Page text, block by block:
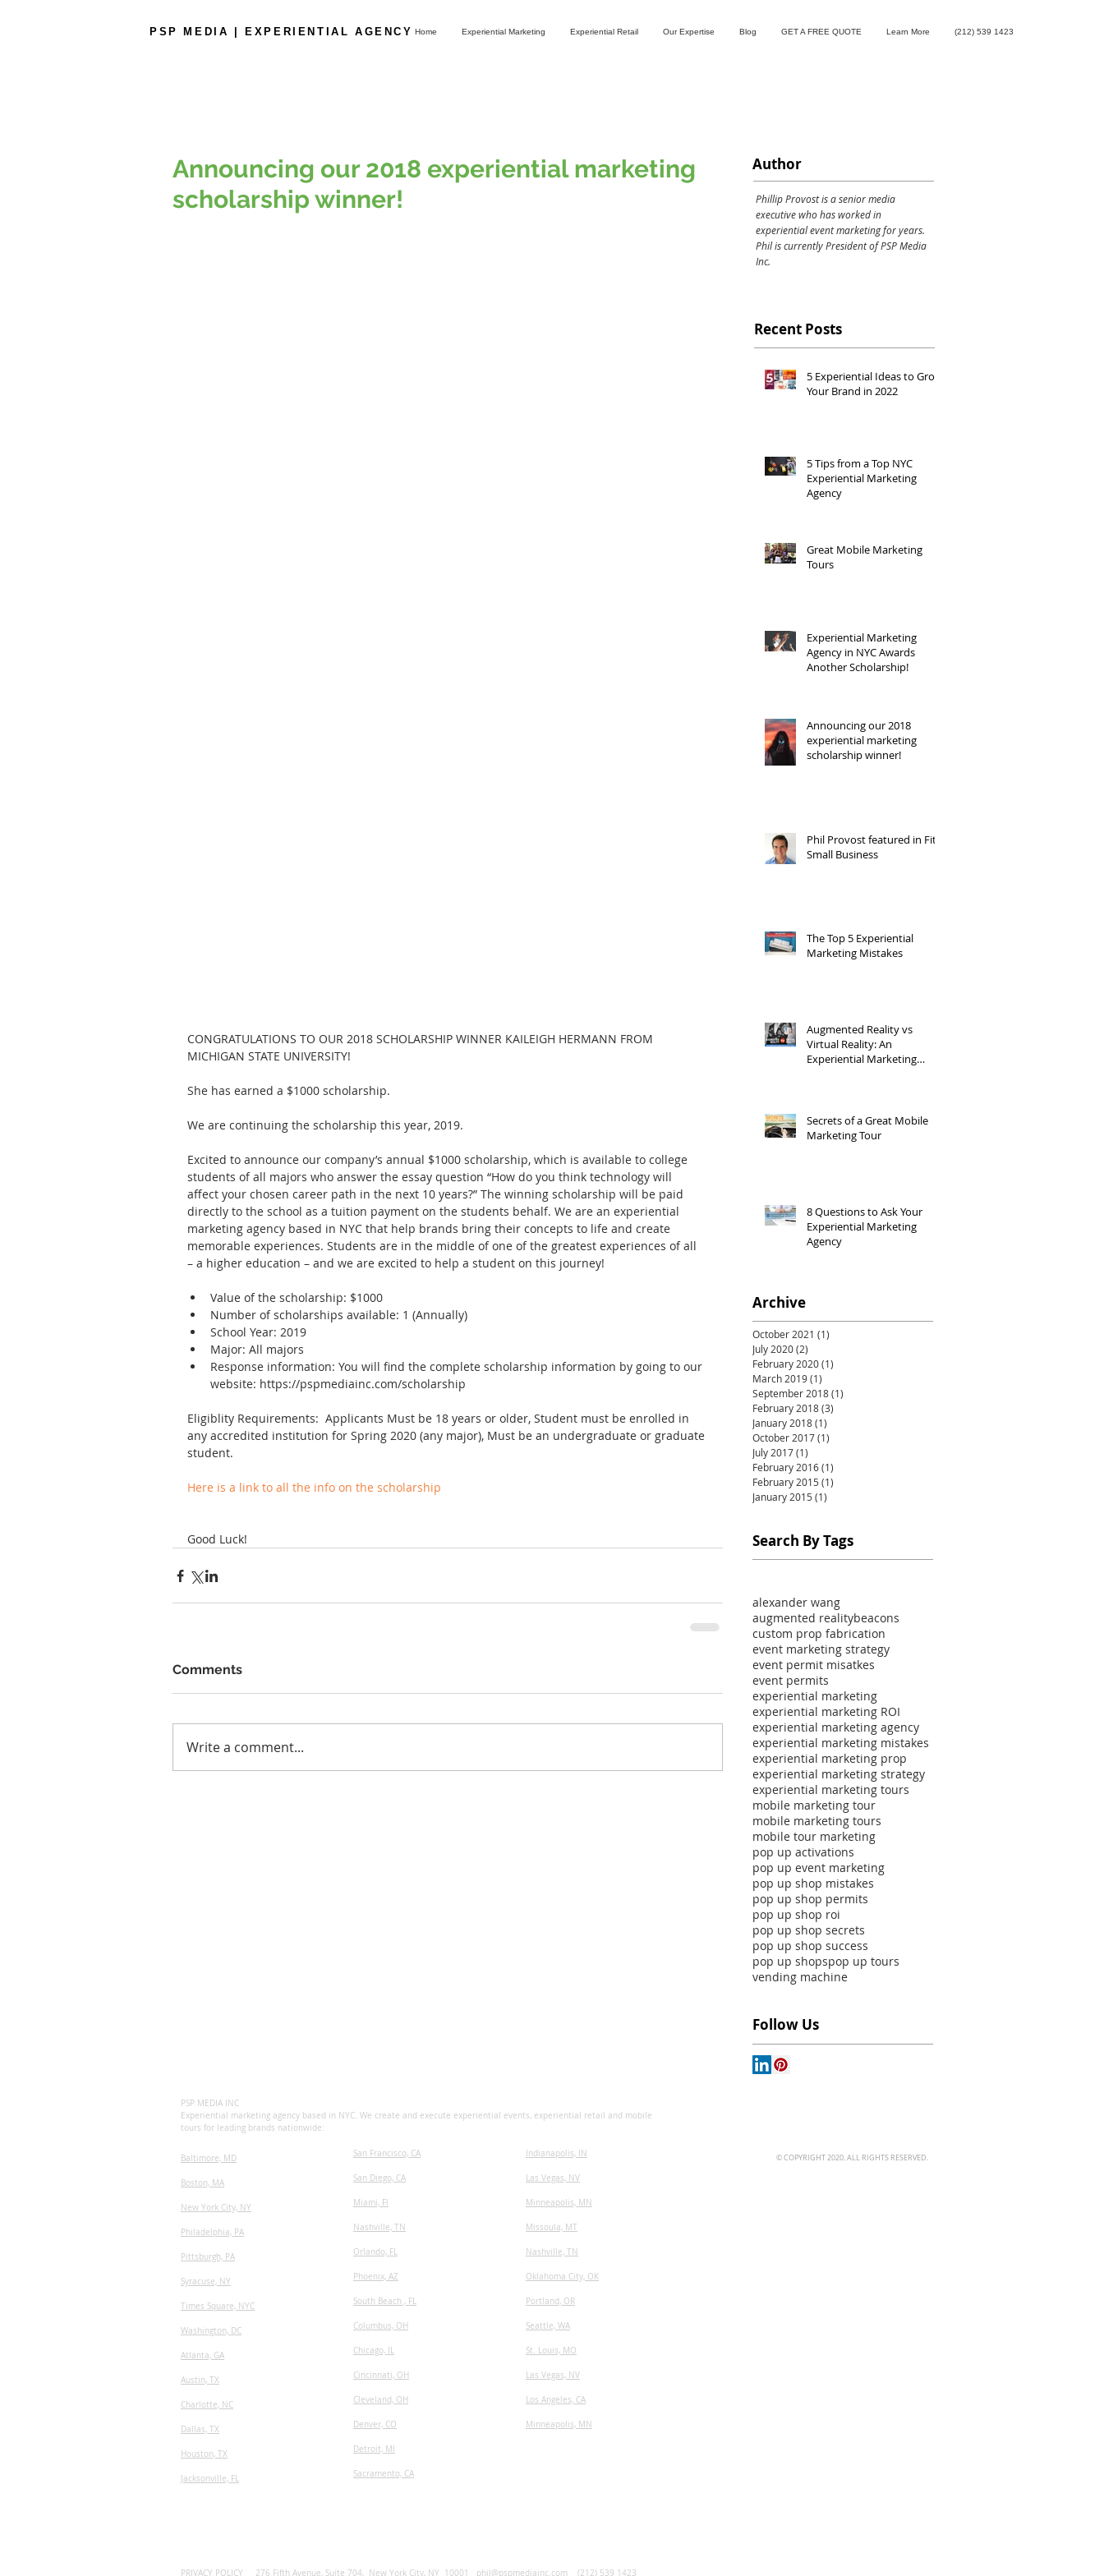
Home Experiential Marketing Experiential Retail Our Expertise Blog GET A FREE QUOTE Learn More (212) 539 1423
PSP MEDIA | EXPERIENTIAL AGENCY
Announcing our 2018 experiential marketing
scholarship winner!
CONGRATULATIONS TO OUR 2018 SCHOLARSHIP WINNER KAILEIGH HERMANN FROM
MICHIGAN STATE UNIVERSITY!
She has earned a $1000 scholarship.
We are continuing the scholarship this year, 2019.
Excited to announce our company’s annual $1000 scholarship, which is available to college
students of all majors who answer the essay question “How do you think technology will
affect your chosen career path in the next 10 years?” The winning scholarship will be paid
directly to the school as a tuition payment on the students behalf. We are an experiential
marketing agency based in NYC that help brands bring their concepts to life and create
memorable experiences. Students are in the middle of one of the greatest experiences of all
– a higher education – and we are excited to help a student on this journey!
Value of the scholarship: $1000
Number of scholarships available: 1 (Annually)
School Year: 2019
Major: All majors
Response information: You will find the complete scholarship information by going to our
website: https://pspmediainc.com/scholarship
Eligiblity Requirements:  Applicants Must be 18 years or older, Student must be enrolled in
any accredited institution for Spring 2020 (any major), Must be an undergraduate or graduate
student.
Here is a link to all the info on the scholarship
Good Luck!
Comments
Write a comment...
Author
Recent Posts
Phillip Provost is a senior media
executive who has worked in
experiential event marketing for years.
Phil is currently President of PSP Media
Inc.
5 Experiential Ideas to Grow
Your Brand in 2022
5 Tips from a Top NYC
Experiential Marketing
Agency
Great Mobile Marketing
Tours
Experiential Marketing
Agency in NYC Awards
Another Scholarship!
Announcing our 2018
experiential marketing
scholarship winner!
Phil Provost featured in Fit
Small Business
The Top 5 Experiential
Marketing Mistakes
Augmented Reality vs
Virtual Reality: An
Experiential Marketing
Secrets of a Great Mobile
Marketing Tour
8 Questions to Ask Your
Experiential Marketing
Agency
Archive
October 2021 (1)
July 2020(2)
February 2020(1)
March 2019(1)
September 2018(1)
February 2018(3)
January 2018(1)
October 2017(1)
July 2017(1)
February 2016(1)
February 2015 (1)
January 2015 (1)
Search By Tags
alexander wang
augmented realitybeacons
custom prop fabrication
event marketing strategy
event permit misatkes
event permits
experiential marketing
experiential marketing ROI
experiential marketing agency
experiential marketing mistakes
experiential marketing prop
experiential marketing strategy
experiential marketing tours
mobile marketing tour
mobile marketing tours
mobile tour marketing
pop up activations
pop up event marketing
pop up shop mistakes
pop up shop permits
pop up shop roi
pop up shop secrets
pop up shop success
pop up shopspop up tours
vending machine
Follow Us
PSP MEDIA INC
Experiential marketing agency based in NYC. We create and execute experiential events, experiential retail and mobile
tours for leading brands nationwide:
Baltimore, MD
Boston, MA
New York City, NY
Philadelphia, PA
Pittsburgh, PA
Syracuse, NY
Times Square, NYC
Washington, DC
Atlanta, GA
Austin, TX
​Charlotte, NC
Dallas, TX
Houston, TX
Jacksonville, FL
San Francisco, CA
San Diego, CA
Miami, Fl
Nashville, TN
Orlando, FL
Phoenix, AZ
South Beach , FL
Columbus, OH
Chicago, IL
Cincinnati, OH
Cleveland, OH
Denver, CO
Detroit, MI
Sacramento, CA
Indianapolis, IN
Las Vegas, NV
Minneapolis, MN
​Missoula, MT
Nashville, TN
Oklahoma City, OK
Portland, OR
Seattle, WA
St. Louis, MO
Las Vegas, NV
Los Angeles, CA
Minneapolis, MN
PRIVACY POLICY 276 Fifth Avenue, Suite 704, New York City, NY 10001 phil@pspmediainc.com (212) 539 1423
© COPYRIGHT 2020. ALL RIGHTS RESERVED.